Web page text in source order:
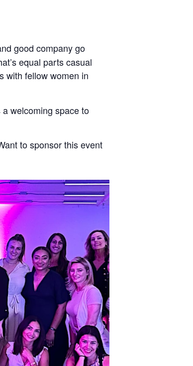
good company go
equal parts casual
with fellow women in
welcoming space to
to sponsor this event